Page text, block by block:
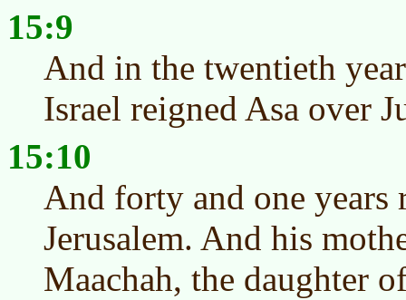
15:9
And in the twentieth
Israel reigned Asa over
15:10
And forty and one years
Jerusalem. And his
Maachah, the daughter